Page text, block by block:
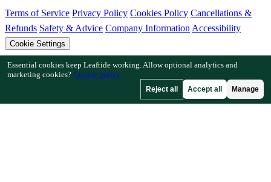
Terms of Service Privacy Policy Cookies Policy Cancellations &
Refunds Safety & Advice Company Information Accessibility
Cookie Settings
Features
Plot Designer Guide Plant Library Garden
Essential cookies keep Leaftide working. Allow optional analytics and
marketing cookies? Cookie policy
Reject all Accept all Manage